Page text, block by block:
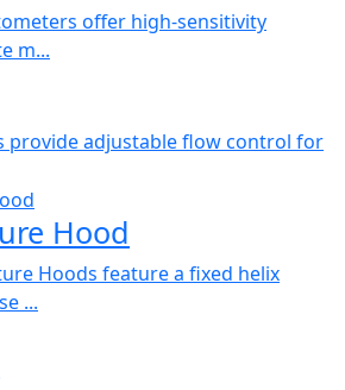
offer high-sensitivity
m...
provide adjustable flow control for
Hood
Hoods feature a fixed helix
...